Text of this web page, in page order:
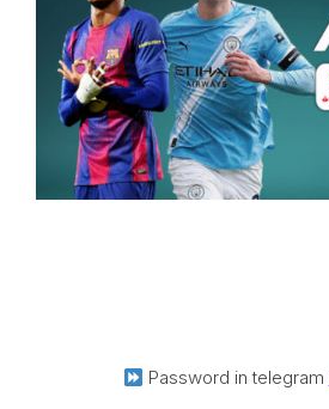
Password in telegram